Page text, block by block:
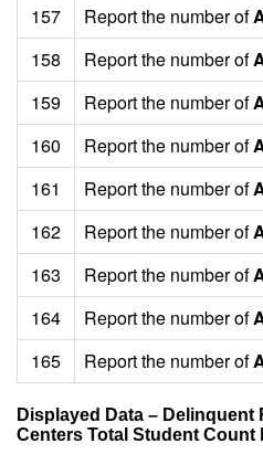
157
Report the number of
158
Report the number of
159
Report the number of
160
Report the number of
161
Report the number of
162
Report the number of
163
Report the number of
164
Report the number of
165
Report the number of
Displayed Data – Delinquent
Centers Total Student Count